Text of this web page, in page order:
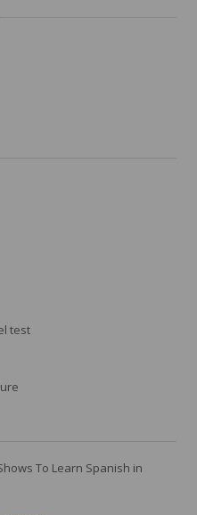
test
To Learn Spanish in